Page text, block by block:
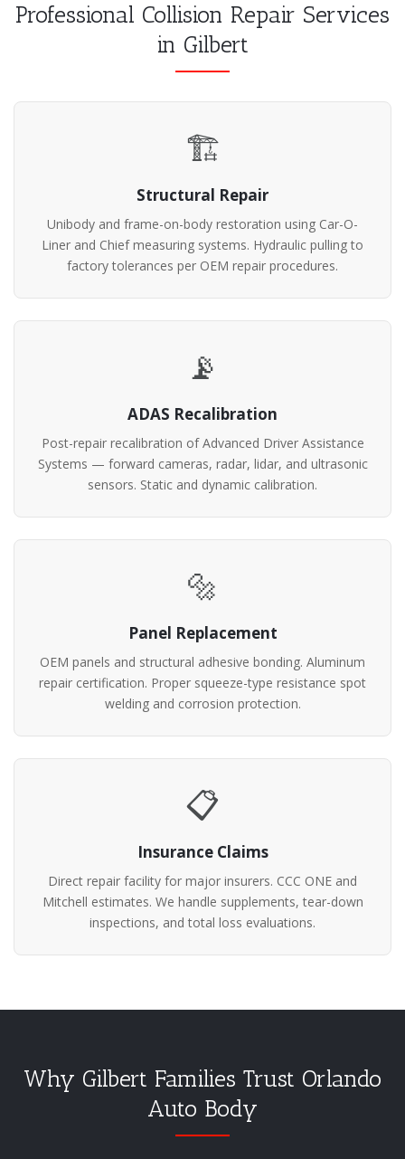
Professional Collision Repair Services
in Gilbert
🏗️
Structural Repair
Unibody and frame-on-body restoration using Car-O-
Liner and Chief measuring systems. Hydraulic pulling to
factory tolerances per OEM repair procedures.
📡
ADAS Recalibration
Post-repair recalibration of Advanced Driver Assistance
Systems — forward cameras, radar, lidar, and ultrasonic
sensors. Static and dynamic calibration.
🔩
Panel Replacement
OEM panels and structural adhesive bonding. Aluminum
repair certification. Proper squeeze-type resistance spot
welding and corrosion protection.
📋
Insurance Claims
Direct repair facility for major insurers. CCC ONE and
Mitchell estimates. We handle supplements, tear-down
inspections, and total loss evaluations.
Why Gilbert Families Trust Orlando
Auto Body